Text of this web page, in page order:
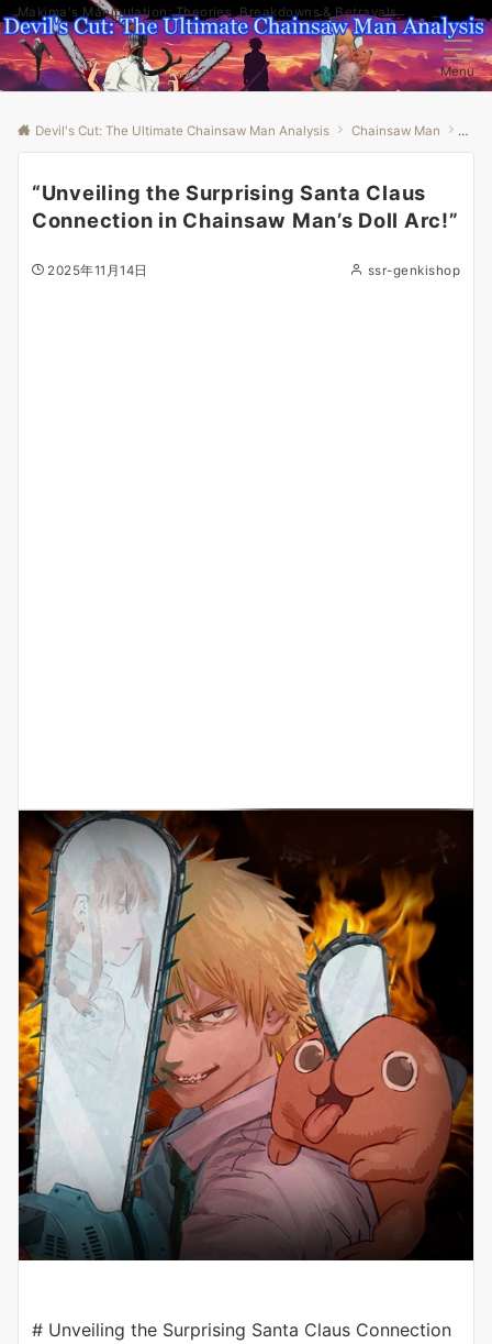
Makima's Manipulation: Theories, Breakdowns & Betrayals
Menu
Devil's Cut: The Ultimate Chainsaw Man Analysis Chainsaw Man
“Unveiling the Surprising Santa Claus
Connection in Chainsaw Man’s Doll Arc!”
2025年11月14日 ssr-genkishop
# Unveiling the Surprising Santa Claus Connection